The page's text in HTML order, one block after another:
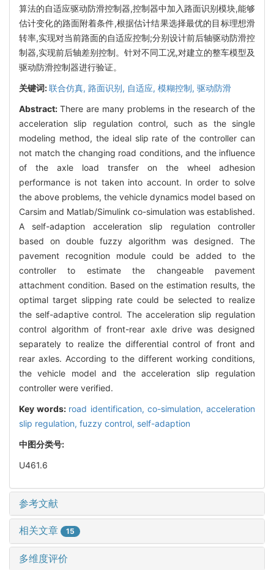
算法的自适应驱动防滑控制器,控制器中加入路面识别模块,能够
估计变化的路面附着条件,根据估计结果选择最优的目标理想滑
转率,实现对当前路面的自适应控制;分别设计前后轴驱动防滑控
制器,实现前后轴差别控制。针对不同工况,对建立的整车模型及
驱动防滑控制器进行验证。
关键词:联合仿真, 路面识别, 自适应, 模糊控制, 驱动防滑
Abstract: There are many problems in the research of the
acceleration slip regulation control, such as the single
modeling method, the ideal slip rate of the controller can
not match the changing road conditions, and the influence
of the axle load transfer on the wheel adhesion
performance is not taken into account. In order to solve
the above problems, the vehicle dynamics model based on
Carsim and Matlab/Simulink co-simulation was established.
A self-adaption acceleration slip regulation controller
based on double fuzzy algorithm was designed. The
pavement recognition module could be added to the
controller to estimate the changeable pavement
attachment condition. Based on the estimation results, the
optimal target slipping rate could be selected to realize
the self-adaptive control. The acceleration slip regulation
control algorithm of front-rear axle drive was designed
separately to realize the differential control of front and
rear axles. According to the different working conditions,
the vehicle model and the acceleration slip regulation
controller were verified.
Key words: road identification, co-simulation,acceleration
slip regulation, fuzzy control, self-adaption
中图分类号:
U461.6
参考文献
相关文章 15
多维度评价